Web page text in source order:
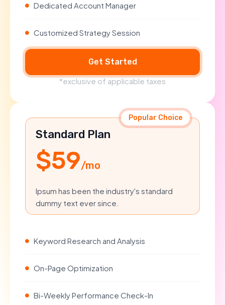
Popular Choice
Standard Plan
$59/mo
Ipsum has been the industry's standard
dummy text ever since.
Keyword Research and Analysis
On-Page Optimization
Bi-Weekly Performance Check-In
Dedicated Account Manager
Customized Strategy Session
Get Started
*exclusive of applicable taxes